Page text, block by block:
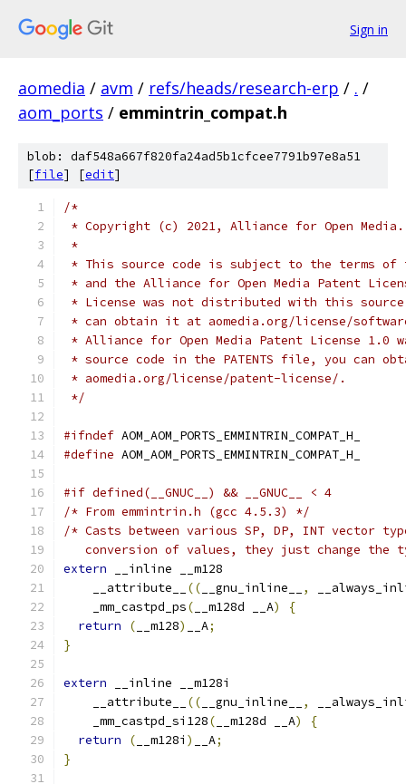
Sign in
aomedia / avm / refs/heads/research-erp / . /
aom_ports / emmintrin_compat.h
blob: daf548a667f820fa24ad5b1cfcee7791b97e8a51
[file] [edit]
/*
* Copyright (c) 2021, Alliance for Open
*
* This source code is subject to the terms of
* and the Alliance for Open Media Patent
* License was not distributed with this
* can obtain it at aomedia.org/license/
* Alliance for Open Media Patent License
* source code in the PATENTS file, you can
* aomedia.org/license/patent-license/.
*/
#ifndef AOM_AOM_PORTS_EMMINTRIN_COMPAT_H_
#define AOM_AOM_PORTS_EMMINTRIN_COMPAT_H_
#if defined(__GNUC__) && __GNUC__ < 4
/* From emmintrin.h (gcc 4.5.3) */
/* Casts between various SP, DP, INT vector
conversion of values, they just change the
extern __inline __m128
    __attribute__
(( __gnu_inline__ ,
    _mm_castpd_ps
( __m128d __A)
{
return
( __m128) __A;
}
extern __inline __m128i
    __attribute__
(( __gnu_inline__ ,
    _mm_castpd_si128
( __m128d __A)
{
return
( __m128i ) __A;
}